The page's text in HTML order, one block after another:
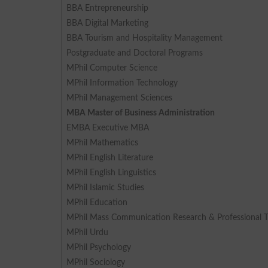
BBA Entrepreneurship
BBA Digital Marketing
BBA Tourism and Hospitality Management
Postgraduate and Doctoral Programs
MPhil Computer Science
MPhil Information Technology
MPhil Management Sciences
MBA Master of Business Administration
EMBA Executive MBA
MPhil Mathematics
MPhil English Literature
MPhil English Linguistics
MPhil Islamic Studies
MPhil Education
MPhil Mass Communication Research & Professional
MPhil Urdu
MPhil Psychology
MPhil Sociology